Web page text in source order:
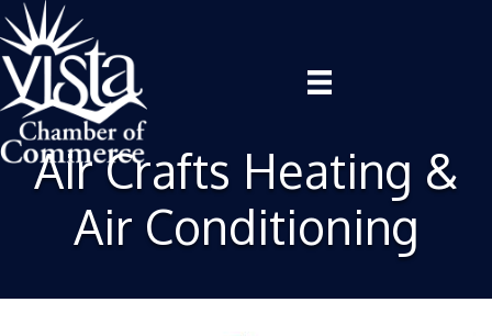
Air Crafts Heating &
Air Conditioning